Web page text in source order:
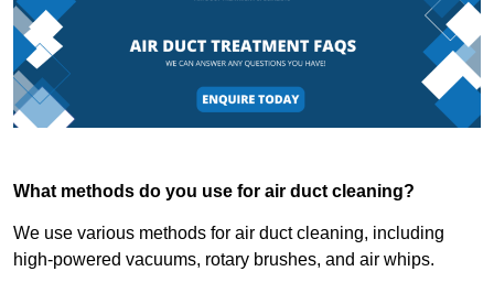
What methods do you use for air duct cleaning?
We use various methods for air duct cleaning, including
high-powered vacuums, rotary brushes, and air whips.